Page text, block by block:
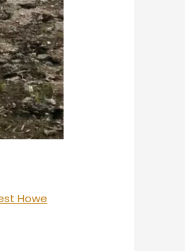
Howe